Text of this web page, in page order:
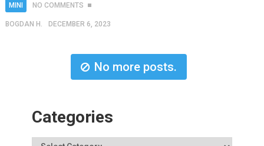
MINI NO COMMENTS
BOGDAN H. DECEMBER 6, 2023
No more posts.
Categories